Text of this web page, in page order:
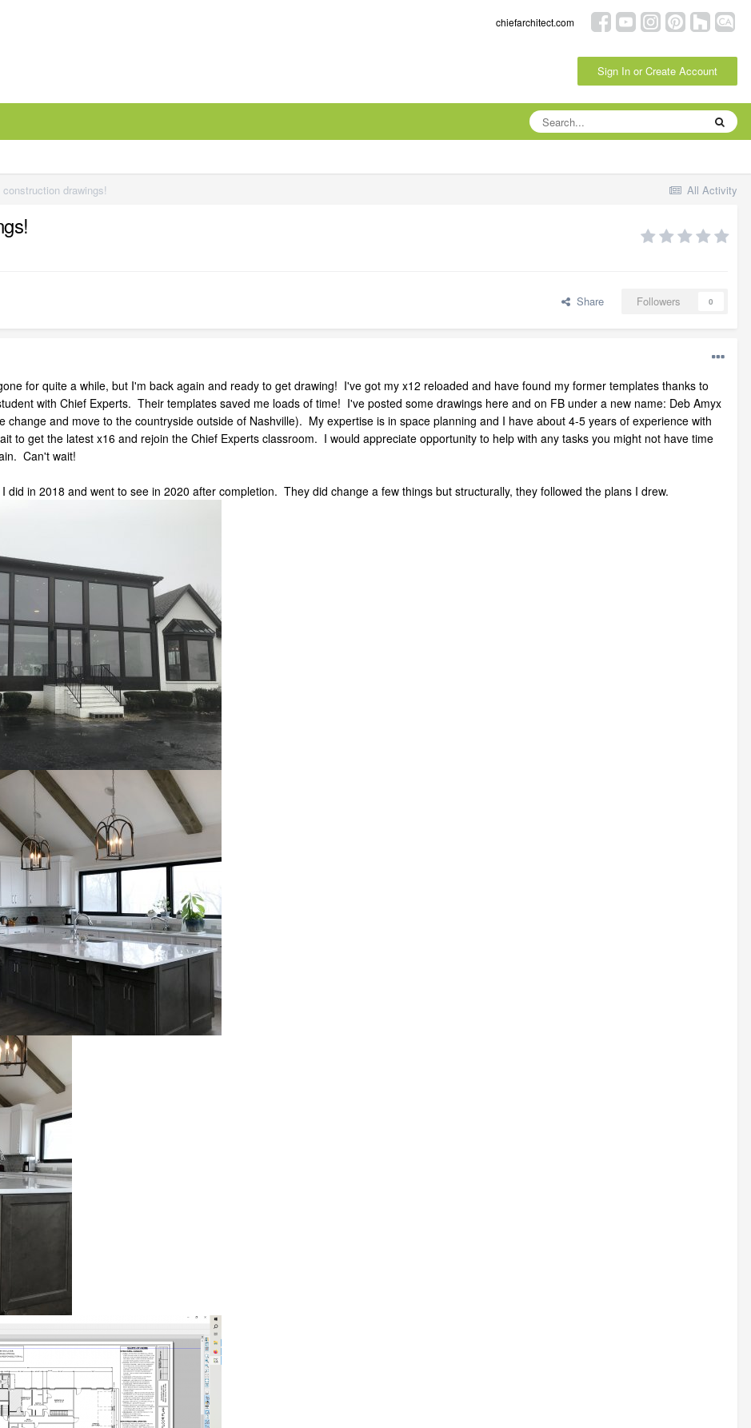
chiefarchitect.com
Sign In or Create Account
All Activity
drawings!
Share Followers 0
for quite a while, but I'm back again and ready to get drawing! I've got my x12 reloaded and have found my former templates thanks to
with Chief Experts. Their templates saved me loads of time! I've posted some drawings here and on FB under a new name: Deb Amyx
change and move to the countryside outside of Nashville). My expertise is in space planning and I have about 4-5 years of experience with
to get the latest x16 and rejoin the Chief Experts classroom. I would appreciate opportunity to help with any tasks you might not have time
Can't wait!
did in 2018 and went to see in 2020 after completion. They did change a few things but structurally, they followed the plans I drew.